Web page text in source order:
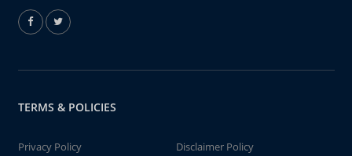
TERMS & POLICIES
Privacy Policy Disclaimer Policy